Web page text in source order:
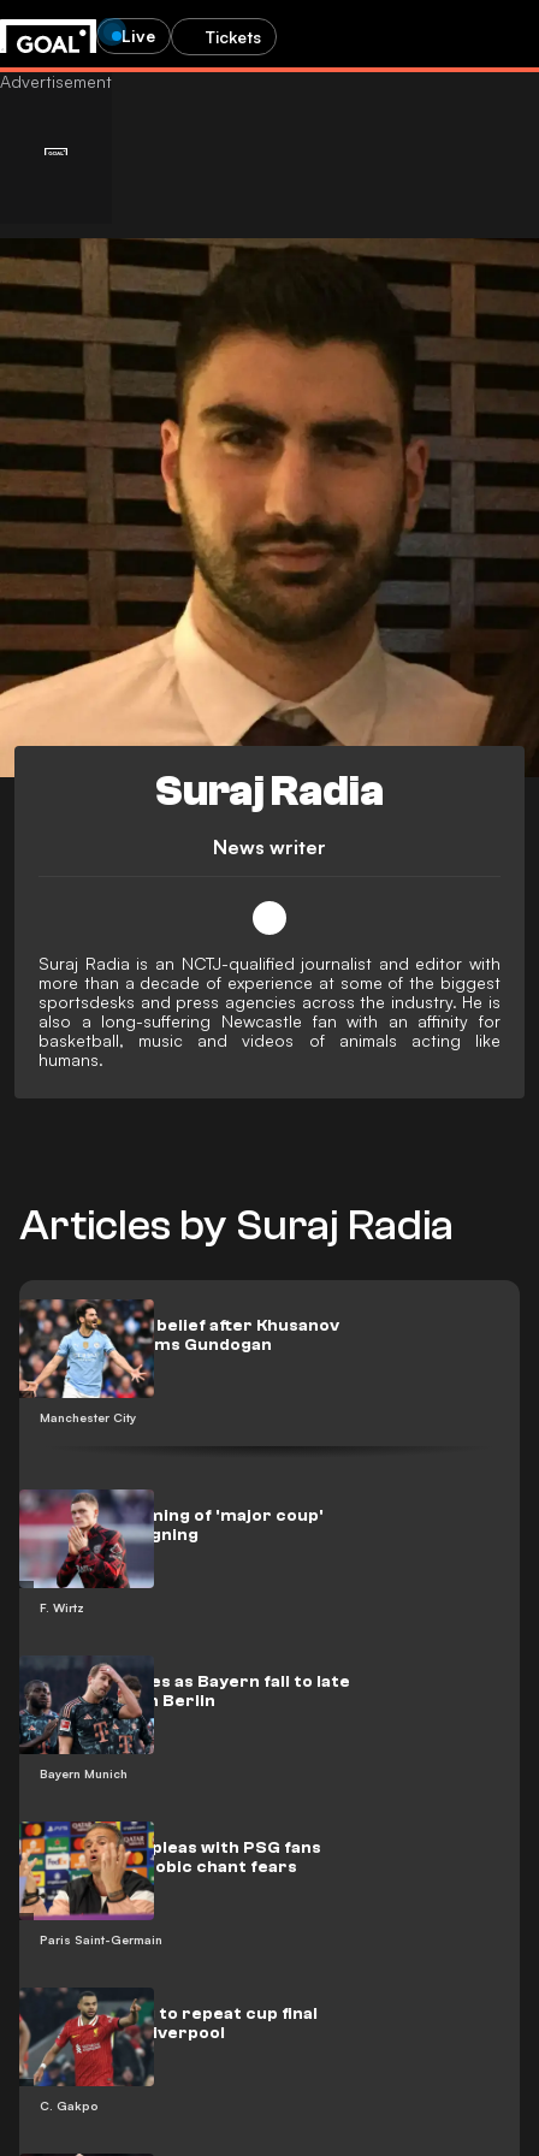
Live Tickets
Suraj Radia
News writer
Suraj Radia is an NCTJ-qualified journalist and editor with
more than a decade of experience at some of the biggest
sportsdesks and press agencies across the industry. He is
also a long-suffering Newcastle fan with an affinity for
basketball, music and videos of animals acting like
humans.
Articles by Suraj Radia
Manchester City
Man City lost belief after Khusanov
own goal, claims Gundogan
F. Wirtz
Bayern dreaming of 'major coup'
with Wirtz signing
Bayern Munich
Kane struggles as Bayern fall to late
draw at Union Berlin
Paris Saint-Germain
Luis Enrique pleas with PSG fans
over homophobic chant fears
C. Gakpo
Gakpo aiming to repeat cup final
heroics for Liverpool